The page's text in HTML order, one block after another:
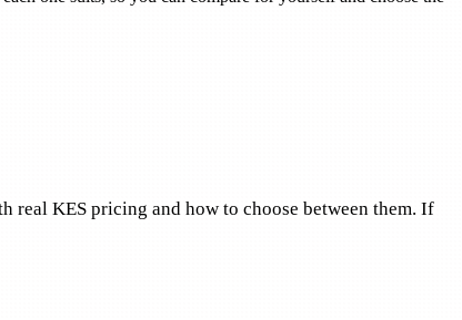
KES pricing and how to choose between them. If